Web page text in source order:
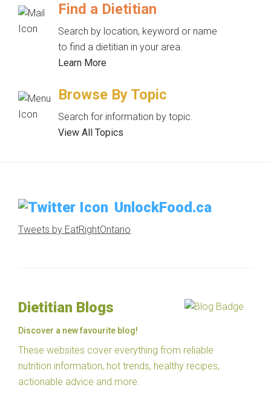
Find a Dietitian
Search by location, keyword or name
to find a dietitian in your area.
Learn More
Browse By Topic
Search for information by topic.
View All Topics
UnlockFood.ca
Tweets by EatRightOntario
Dietitian Blogs
Discover a new favourite blog!
These websites cover everything from reliable
nutrition information, hot trends, healthy recipes,
actionable advice and more.